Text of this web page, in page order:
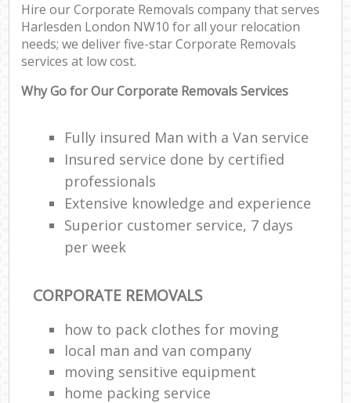
Hire our Corporate Removals company that serves
Harlesden London NW10 for all your relocation
needs; we deliver five-star Corporate Removals
services at low cost.
Why Go for Our Corporate Removals Services
Fully insured Man with a Van service
Insured service done by certified
professionals
Extensive knowledge and experience
Superior customer service, 7 days
per week
CORPORATE REMOVALS
how to pack clothes for moving
local man and van company
moving sensitive equipment
home packing service